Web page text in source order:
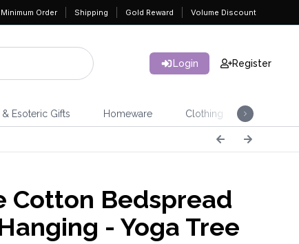
Order Shipping Gold Reward Volume Discount
Login Register
Esoteric Gifts Homeware Clothing
Cotton Bedspread
- Yoga Tree